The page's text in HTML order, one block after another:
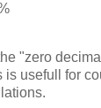
"zero
is usefull for